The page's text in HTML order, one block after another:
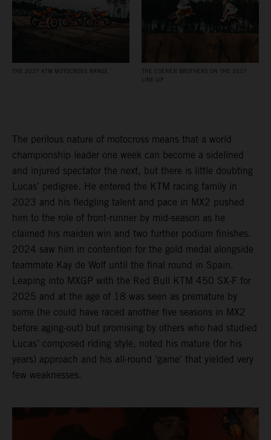
THE 2027 KTM MOTOCROSS RANGE
THE COENEN BROTHERS ON THE 2027
LINE-UP
The perilous nature of motocross means that a world
championship leader one week can become a sidelined
and injured spectator the next, but there is little doubting
Lucas’ pedigree. He entered the KTM racing family in
2023 and his fledgling talent and pace in MX2 pushed
him to the role of front-runner by mid-season as he
claimed his maiden win and two further podium finishes.
2024 saw him in contention for the gold medal alongside
teammate Kay de Wolf until the final round in Spain.
Leaping into MXGP with the Red Bull KTM 450 SX-F for
2025 and at the age of 18 was seen as premature by
some (he could have raced another five seasons in MX2
before aging-out) but promising by others who had studied
Lucas’ composed riding style, noted his mature (for his
years) approach and his all-round ‘game’ that yielded very
few weaknesses.